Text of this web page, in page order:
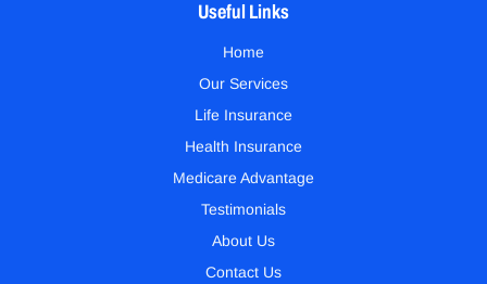
Useful Links
Home
Our Services
Life Insurance
Health Insurance
Medicare Advantage
Testimonials
About Us
Contact Us